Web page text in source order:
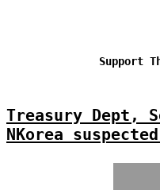
Support
Treasury Dept,
NKorea